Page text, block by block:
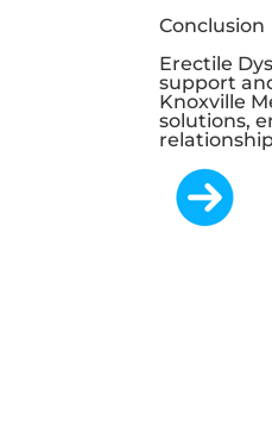
Conclusion
Erectile
support
Knoxville
solutions,